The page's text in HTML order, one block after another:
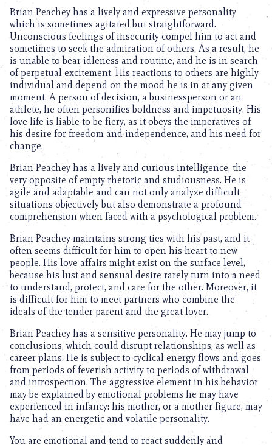
Brian Peachey has a lively and expressive personality
which is sometimes agitated but straightforward.
Unconscious feelings of insecurity compel him to act and
sometimes to seek the admiration of others. As a result, he
is unable to bear idleness and routine, and he is in search
of perpetual excitement. His reactions to others are highly
individual and depend on the mood he is in at any given
moment. A person of decision, a businessperson or an
athlete, he often personifies boldness and impetuosity. His
love life is liable to be fiery, as it obeys the imperatives of
his desire for freedom and independence, and his need for
change.
Brian Peachey has a lively and curious intelligence, the
very opposite of empty rhetoric and studiousness. He is
agile and adaptable and can not only analyze difficult
situations objectively but also demonstrate a profound
comprehension when faced with a psychological problem.
Brian Peachey maintains strong ties with his past, and it
often seems difficult for him to open his heart to new
people. His love affairs might exist on the surface level,
because his lust and sensual desire rarely turn into a need
to understand, protect, and care for the other. Moreover, it
is difficult for him to meet partners who combine the
ideals of the tender parent and the great lover.
Brian Peachey has a sensitive personality. He may jump to
conclusions, which could disrupt relationships, as well as
career plans. He is subject to cyclical energy flows and goes
from periods of feverish activity to periods of withdrawal
and introspection. The aggressive element in his behavior
may be explained by emotional problems he may have
experienced in infancy: his mother, or a mother figure, may
have had an energetic and volatile personality.
You are emotional and tend to react suddenly and